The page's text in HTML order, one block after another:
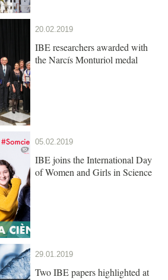
20.02.2019
IBE researchers awarded with
the Narcís Monturiol medal
05.02.2019
IBE joins the International Day
of Women and Girls in Science
29.01.2019
Two IBE papers highlighted at